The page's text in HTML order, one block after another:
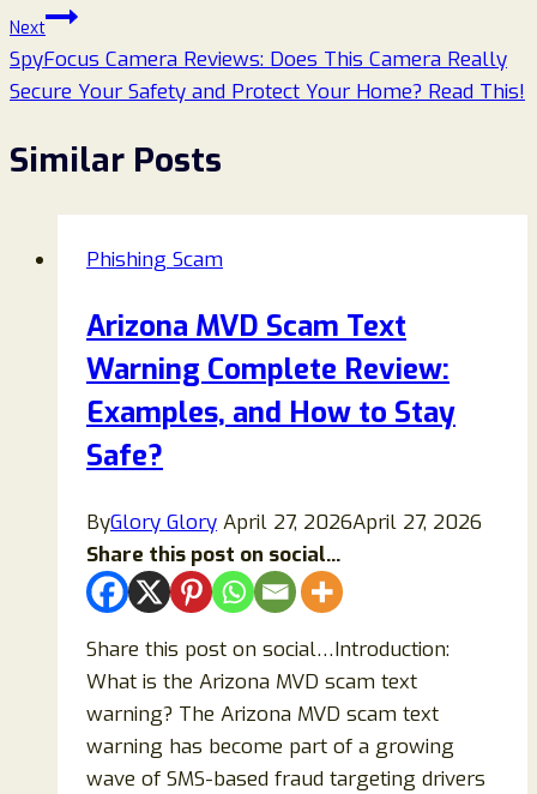
Next
SpyFocus Camera Reviews: Does This Camera Really
Secure Your Safety and Protect Your Home? Read This!
Similar Posts
Phishing Scam
Arizona MVD Scam Text
Warning Complete Review:
Examples, and How to Stay
Safe?
ByGlory Glory April 27, 2026April 27, 2026
Share this post on social...
Share this post on social…Introduction:
What is the Arizona MVD scam text
warning? The Arizona MVD scam text
warning has become part of a growing
wave of SMS-based fraud targeting drivers